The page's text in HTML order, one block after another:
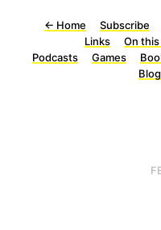
← Home Subscribe
Links
On
Podcasts
Games